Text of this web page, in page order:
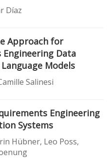
Díaz
Approach for
Data
Models
Salinesi
Engineering
Systems
Hübner, Leo Poss,